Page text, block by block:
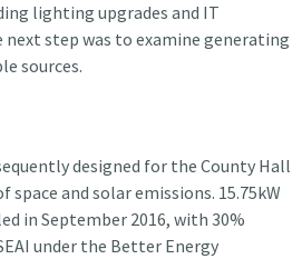
lighting upgrades and IT
step was to examine generating
sources.
designed for the County Hall
and solar emissions. 15.75kW
in September 2016, with 30%
under the Better Energy